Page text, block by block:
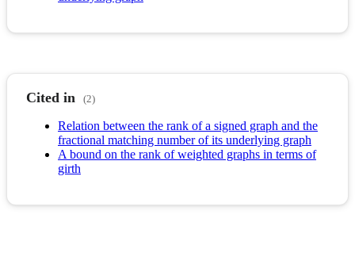
Cited in (2)
Relation between the rank of a signed graph and the
fractional matching number of its underlying graph
A bound on the rank of weighted graphs in terms of
girth